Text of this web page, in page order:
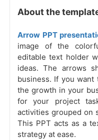
About the
Arrow PPT
image of the
editable text holder
ideas. The arrows
business. If you
the growth in your
for your project
activities grouped on
This PPT acts as a
strategy at ease.